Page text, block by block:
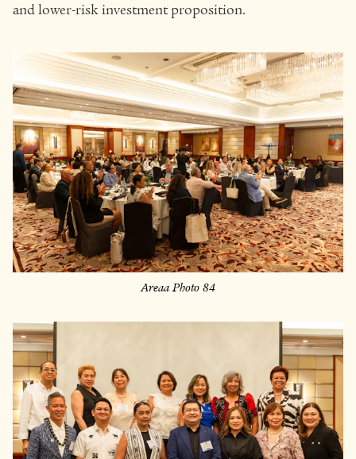
and lower-risk investment proposition.
Areaa Photo 84